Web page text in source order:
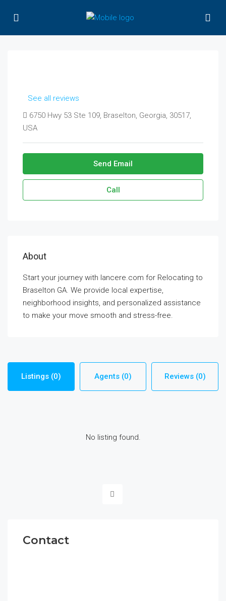
See all reviews
6750 Hwy 53 Ste 109, Braselton, Georgia, 30517,
USA
Send Email
Call
About
Start your journey with lancere.com for Relocating to
Braselton GA. We provide local expertise,
neighborhood insights, and personalized assistance
to make your move smooth and stress-free.
Listings (0) Agents (0) Reviews (0)
No listing found.
Contact